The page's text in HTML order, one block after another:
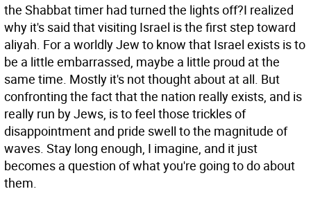
the Shabbat timer had turned the lights off?I realized
why it's said that visiting Israel is the first step toward
aliyah. For a worldly Jew to know that Israel exists is to
be a little embarrassed, maybe a little proud at the
same time. Mostly it's not thought about at all. But
confronting the fact that the nation really exists, and is
really run by Jews, is to feel those trickles of
disappointment and pride swell to the magnitude of
waves. Stay long enough, I imagine, and it just
becomes a question of what you're going to do about
them.